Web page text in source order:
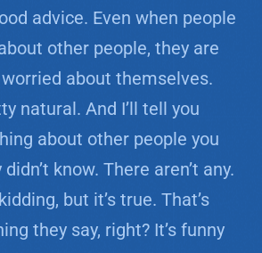
advice. Even when people
other people, they are
about themselves.
natural. And I’ll tell you
about other people you
know. There aren’t any.
but it’s true. That’s
they say, right? It’s funny